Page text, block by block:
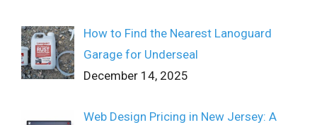
How to Find the Nearest Lanoguard
Garage for Underseal
December 14, 2025
Web Design Pricing in New Jersey: A